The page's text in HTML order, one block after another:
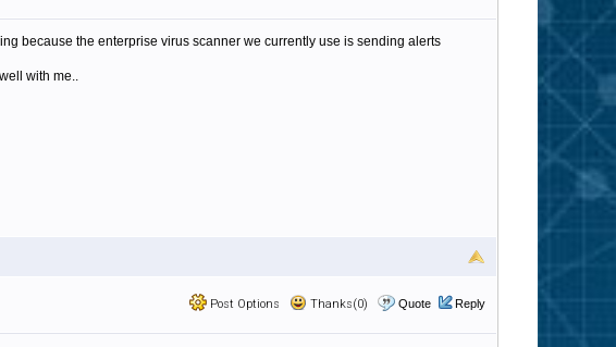
because the enterprise virus scanner we currently use is sending alerts
with me..
Post Options Thanks(0) Quote Reply